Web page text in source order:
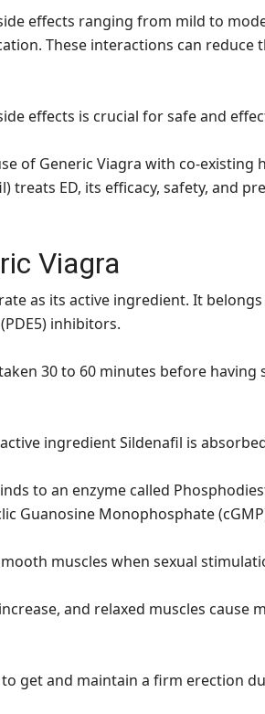
effects ranging from mild to
These interactions can reduce
effects is crucial for safe and
of Generic Viagra with co-existing
treats ED, its efficacy, safety, and
Viagra
as its active ingredient. It
inhibitors.
30 to 60 minutes before having
ingredient Sildenafil is
to an enzyme called
Guanosine Monophosphate
muscles when sexual
and relaxed muscles cause
get and maintain a firm erection